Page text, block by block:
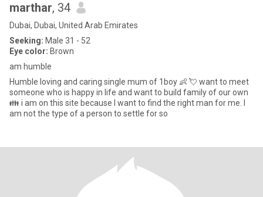
marthar, 34
Dubai, Dubai, United Arab Emirates
Seeking: Male 31 - 52
Eye color: Brown
am humble
Humble loving and caring single mum of 1boy 👶 💘 want to meet
someone who is happy in life and want to build family of our own
👪 i am on this site because I want to find the right man for me. I
am not the type of a person to settle for so